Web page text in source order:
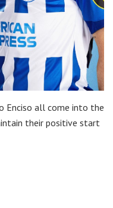
Enciso all come into the
their positive start